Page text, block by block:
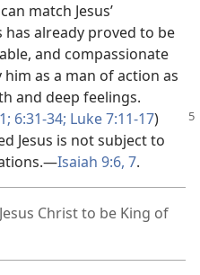
match Jesus’
has already proved to be
and compassionate
him as a man of action as
and deep feelings.
6:31-34; Luke 7:11-17)
Jesus is not subject to
Isaiah 9:6, 7.
Christ to be King of